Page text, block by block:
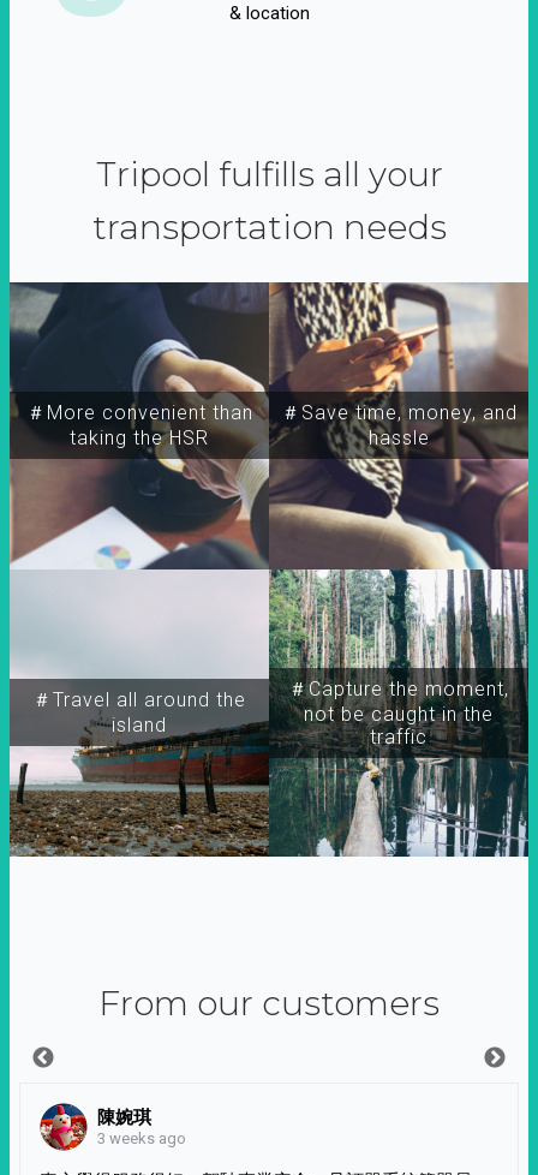
& location
Tripool fulfills all your
transportation needs
＃More convenient than
taking the HSR
＃Travel all around the
island
＃Capture the moment,
not be caught in the
traffic
＃Save time, money, and
hassle
From our customers
陳婉琪
3 weeks ago